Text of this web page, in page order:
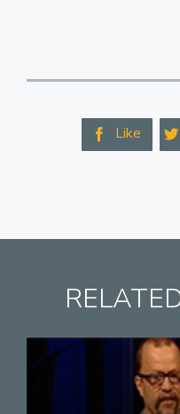
 Like 